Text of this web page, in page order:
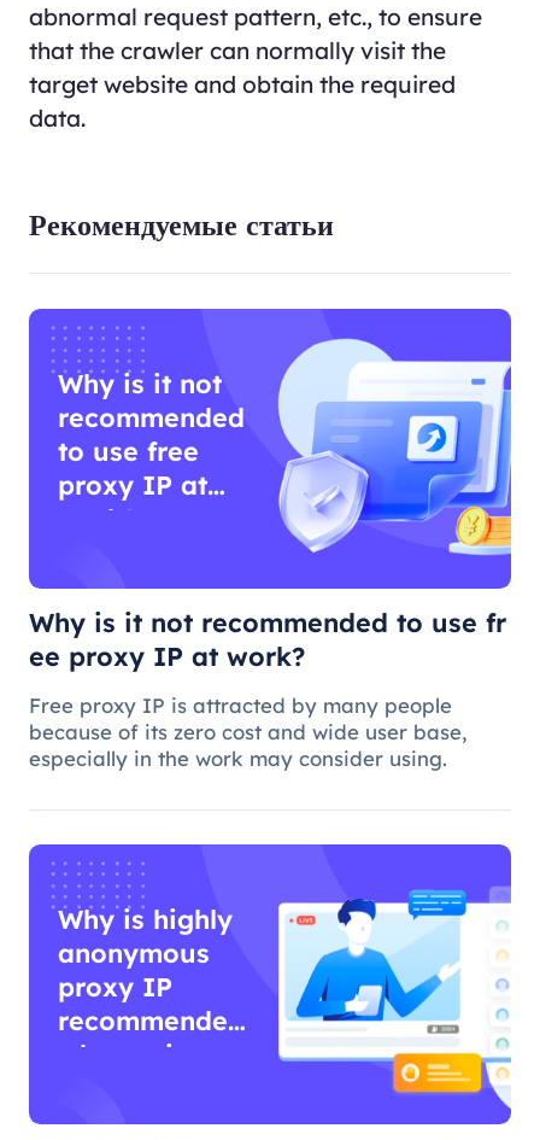
abnormal request pattern, etc., to ensure
that the crawler can normally visit the
target website and obtain the required
data.
Рекомендуемые статьи
Why is it not
recommended
to use free
proxy IP at
work?
Why is it not recommended to use fr
ee proxy IP at work?
Free proxy IP is attracted by many people
because of its zero cost and wide user base,
especially in the work may consider using.
Why is highly
anonymous
proxy IP
recommended
when using